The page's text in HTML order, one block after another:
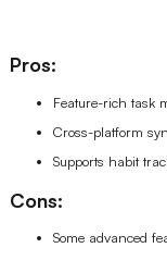
Pros:
Feature-rich task
Cross-platform
Supports habit
Cons:
Some advanced